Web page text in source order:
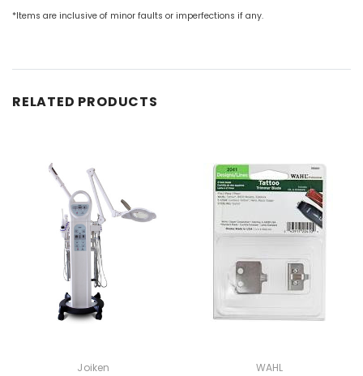
*Items are inclusive of minor faults or imperfections if any.
RELATED PRODUCTS
Joiken
WAHL